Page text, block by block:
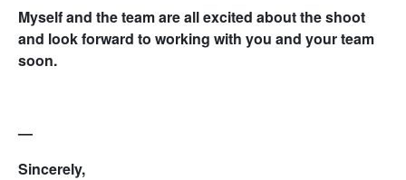
Myself and the team are all excited about the shoot
and look forward to working with you and your team
soon.
—
Sincerely,